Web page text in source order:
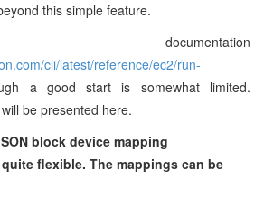
this simple feature.
cli/latest/reference/ec2/run-
a good start is somewhat limited.
be presented here.
block device mapping
flexible. The mappings can be